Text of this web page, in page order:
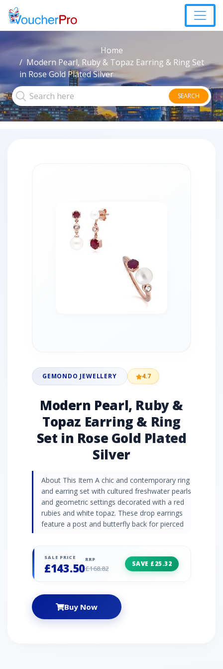
Home
Modern Pearl, Ruby & Topaz Earring & Ring Set
in Rose Gold Plated Silver
SEARCH
GEMONDO JEWELLERY 4.7
Modern Pearl, Ruby &
Topaz Earring & Ring
Set in Rose Gold Plated
Silver
About This Item A chic and contemporary ring
and earring set with cultured freshwater pearls
and geometric settings decorated with a red
rubies and white topaz. These drop earrings
feature a post and butterfly back for pierced
SALE PRICE
£143.50
RRP
£168.82
SAVE £25.32
Buy Now